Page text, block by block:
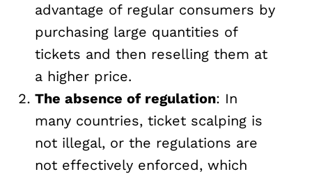
advantage of regular consumers by
purchasing large quantities of
tickets and then reselling them at
a higher price.
The absence of regulation: In
many countries, ticket scalping is
not illegal, or the regulations are
not effectively enforced, which